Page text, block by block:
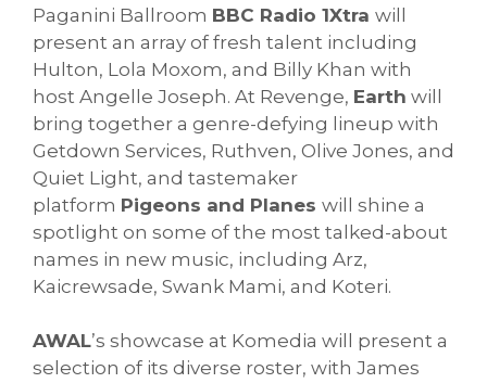
Paganini Ballroom BBC Radio 1Xtra will
present an array of fresh talent including
Hulton, Lola Moxom, and Billy Khan with
host Angelle Joseph. At Revenge, Earth will
bring together a genre-defying lineup with
Getdown Services, Ruthven, Olive Jones, and
Quiet Light, and tastemaker
platform Pigeons and Planes will shine a
spotlight on some of the most talked-about
names in new music, including Arz,
Kaicrewsade, Swank Mami, and Koteri.
AWAL’s showcase at Komedia will present a
selection of its diverse roster, with James